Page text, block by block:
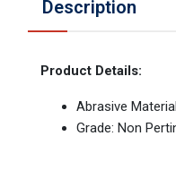
Description
Product Details:
Abrasive
Grade: Non